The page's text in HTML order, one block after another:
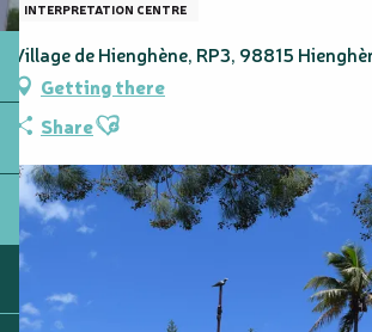
INTERPRETATION CENTRE
Village de Hienghène, RP3, 98815
Getting there
ShareAjouter aux favoris